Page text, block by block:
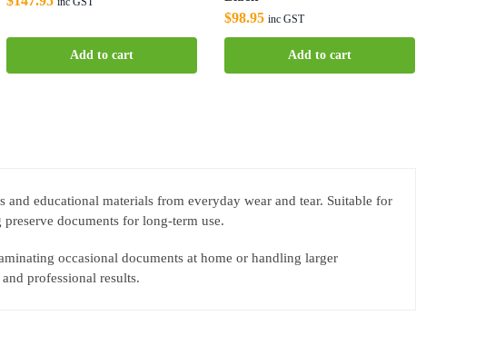
Add to cart
$98.95 inc GST
Add to cart
educational materials from everyday wear and tear. Suitable for
documents for long-term use.
occasional documents at home or handling larger
professional results.